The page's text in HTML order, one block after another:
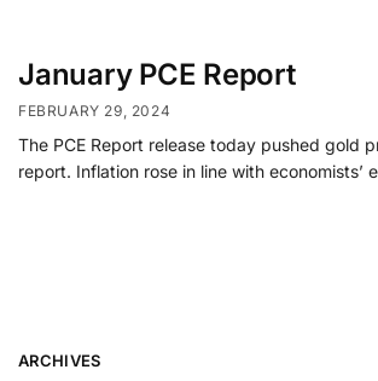
January PCE Report
FEBRUARY 29, 2024
The PCE Report release today pushed gold
report. Inflation rose in line with
ARCHIVES